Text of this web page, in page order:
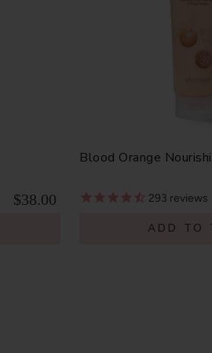
$38.00
Blood Orange
293 reviews
ADD TO